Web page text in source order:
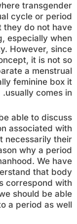
transgender
cycle or period
they do not have
especially when
However, since
it is not so
a menstrual
feminine box it
usually comes in.
able to discuss
associated with
necessarily their
why a period
We have
that body
correspond with
should be able
a period as well?